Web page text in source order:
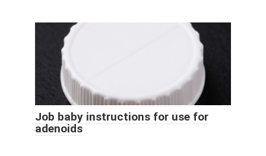
Job baby instructions for use for
adenoids